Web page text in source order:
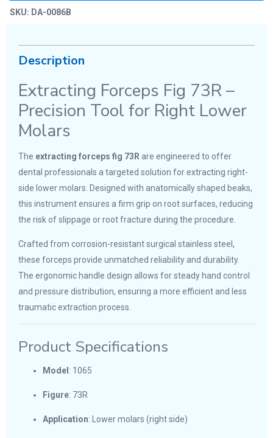
SKU: DA-0086B
Description
Extracting Forceps Fig 73R –
Precision Tool for Right Lower
Molars
The extracting forceps fig 73R are engineered to offer
dental professionals a targeted solution for extracting right-
side lower molars. Designed with anatomically shaped beaks,
this instrument ensures a firm grip on root surfaces, reducing
the risk of slippage or root fracture during the procedure.
Crafted from corrosion-resistant surgical stainless steel,
these forceps provide unmatched reliability and durability.
The ergonomic handle design allows for steady hand control
and pressure distribution, ensuring a more efficient and less
traumatic extraction process.
Product Specifications
Model : 1065
Figure: 73R
Application: Lower molars (right side)